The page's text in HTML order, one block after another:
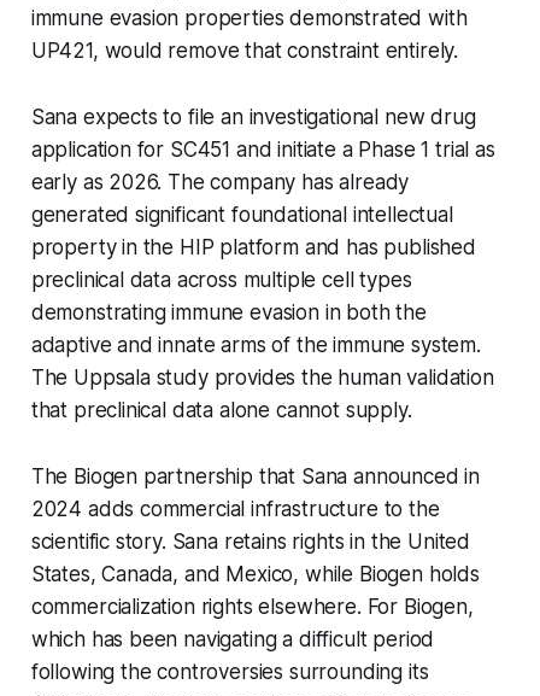
immune evasion properties demonstrated with
UP421, would remove that constraint entirely.
Sana expects to file an investigational new drug
application for SC451 and initiate a Phase 1 trial as
early as 2026. The company has already
generated significant foundational intellectual
property in the HIP platform and has published
preclinical data across multiple cell types
demonstrating immune evasion in both the
adaptive and innate arms of the immune system.
The Uppsala study provides the human validation
that preclinical data alone cannot supply.
The Biogen partnership that Sana announced in
2024 adds commercial infrastructure to the
scientific story. Sana retains rights in the United
States, Canada, and Mexico, while Biogen holds
commercialization rights elsewhere. For Biogen,
which has been navigating a difficult period
following the controversies surrounding its